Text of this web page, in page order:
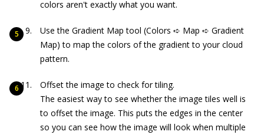
colors aren't exactly what you want.
Use the Gradient Map tool (Colors ➪ Map ➪ Gradient
Map) to map the colors of the gradient to your cloud
pattern.
Offset the image to check for tiling.
The easiest way to see whether the image tiles well is
to offset the image. This puts the edges in the center
so you can see how the image will look when multiple